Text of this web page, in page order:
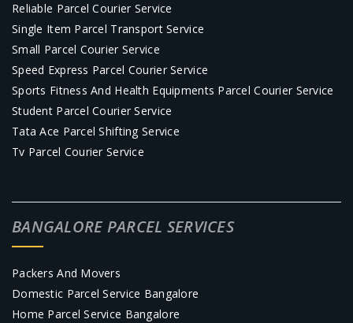
Reliable Parcel Courier Service
Single Item Parcel Transport Service
Small Parcel Courier Service
Speed Express Parcel Courier Service
Sports Fitness And Health Equipments Parcel Courier Service
Student Parcel Courier Service
Tata Ace Parcel Shifting Service
Tv Parcel Courier Service
BANGALORE PARCEL SERVICES
Packers And Movers
Domestic Parcel Service Bangalore
Home Parcel Service Bangalore